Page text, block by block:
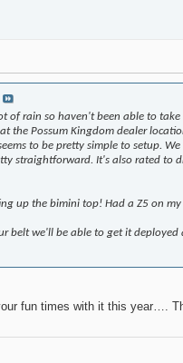
of rain so haven't been able to
the Possum Kingdom dealer
to be pretty simple to setup.
straightforward. It's also rated to
up the bimini top! Had a Z5 on
belt we'll be able to get it
fun times with it this year….